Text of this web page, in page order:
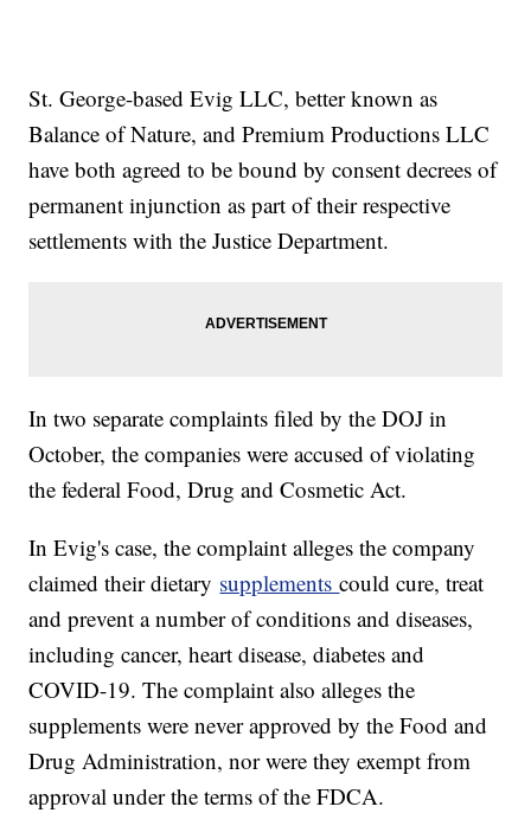
St. George-based Evig LLC, better known as
Balance of Nature, and Premium Productions LLC
have both agreed to be bound by consent decrees of
permanent injunction as part of their respective
settlements with the Justice Department.
In two separate complaints filed by the DOJ in
October, the companies were accused of violating
the federal Food, Drug and Cosmetic Act.
In Evig's case, the complaint alleges the company
claimed their dietary supplementscould cure, treat
and prevent a number of conditions and diseases,
including cancer, heart disease, diabetes and
COVID-19. The complaint also alleges the
supplements were never approved by the Food and
Drug Administration, nor were they exempt from
approval under the terms of the FDCA.